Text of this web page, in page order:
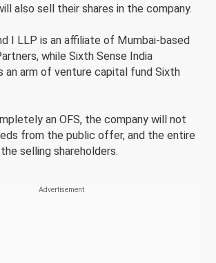
also sell their shares in the company.
I LLP is an affiliate of Mumbai-based
while Sixth Sense India
an arm of venture capital fund Sixth
an OFS, the company will not
from the public offer, and the entire
selling shareholders.